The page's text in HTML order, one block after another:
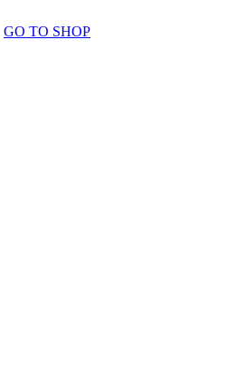
GO TO SHOP